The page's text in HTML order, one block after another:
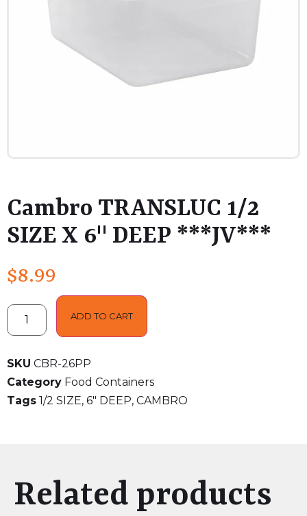
Cambro TRANSLUC 1/2
SIZE X 6" DEEP ***JV***
$8.99
ADD TO CART
SKU CBR-26PP
Category Food Containers
Tags 1/2 SIZE, 6" DEEP, CAMBRO
Related products